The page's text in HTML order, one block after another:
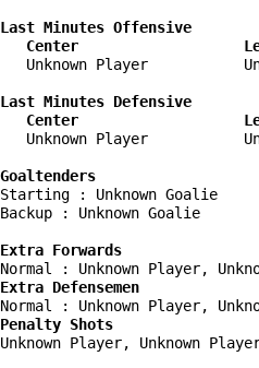
Last Minutes Offensive
Center
Unknown Player
Last Minutes Defensive
Center
Unknown Player
Goaltenders
Starting : Unknown
Backup : Unknown
Extra Forwards
Extra Defensemen
Penalty Shots
Unknown Player, Unknown